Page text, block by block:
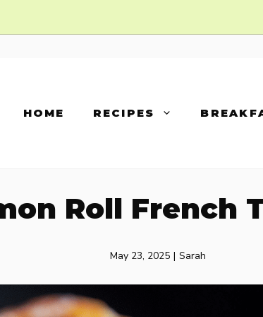
HOME RECIPES
Roll French
May 23, 2025 | Sarah